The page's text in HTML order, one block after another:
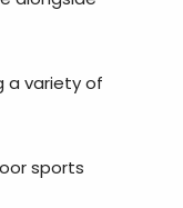
a variety of
sports